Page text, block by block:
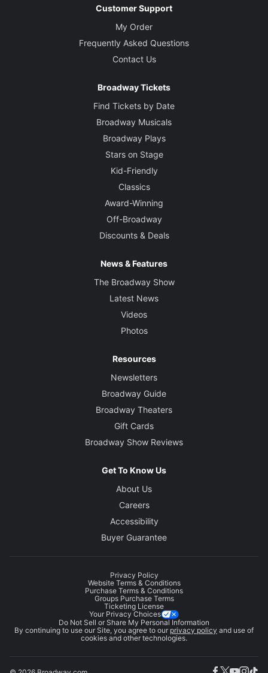
Customer Support
My Order
Frequently Asked Questions
Contact Us
Broadway Tickets
Find Tickets by Date
Broadway Musicals
Broadway Plays
Stars on Stage
Kid-Friendly
Classics
Award-Winning
Off-Broadway
Discounts & Deals
News & Features
The Broadway Show
Latest News
Videos
Photos
Resources
Newsletters
Broadway Guide
Broadway Theaters
Gift Cards
Broadway Show Reviews
Get To Know Us
About Us
Careers
Accessibility
Buyer Guarantee
Privacy Policy
Website Terms & Conditions
Purchase Terms & Conditions
Groups Purchase Terms
Ticketing License
Your Privacy Choices
Do Not Sell or Share My Personal Information
By continuing to use our Site, you agree to our privacy policy and use of
cookies and other technologies.